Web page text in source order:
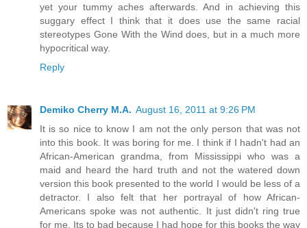
yet your tummy aches afterwards. And in achieving this
suggary effect I think that it does use the same racial
stereotypes Gone With the Wind does, but in a much more
hypocritical way.
Reply
Demiko Cherry M.A. August 16, 2011 at 9:26 PM
It is so nice to know I am not the only person that was not
into this book. It was boring for me. I think if I hadn't had an
African-American grandma, from Mississippi who was a
maid and heard the hard truth and not the watered down
version this book presented to the world I would be less of a
detractor. I also felt that her portrayal of how African-
Americans spoke was not authentic. It just didn't ring true
for me. Its to bad because I had hope for this books the way